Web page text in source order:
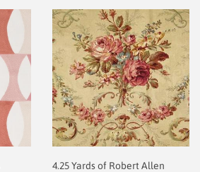
4.25 Yards of Robert Allen